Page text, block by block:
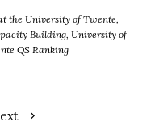
the University of Twente,
Building, University of
QS Ranking